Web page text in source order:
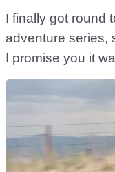
I finally got round
adventure series,
I promise you it